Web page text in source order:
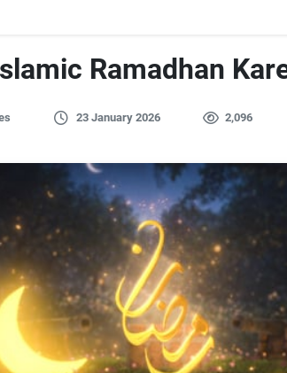
Ramadhan
23 January 2026 2,096